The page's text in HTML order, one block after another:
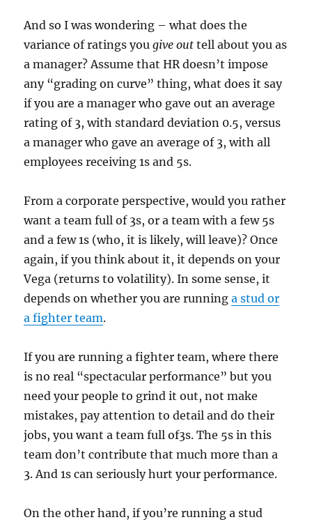
And so I was wondering – what does the
variance of ratings yougive out tell about you as
a manager? Assume that HR doesn’t impose
any “grading on curve” thing, what does it say
if you are a manager who gave out an average
rating of 3, with standard deviation 0.5, versus
a manager who gave an average of 3, with all
employees receiving 1s and 5s.
From a corporate perspective, would you rather
want a team full of 3s, or a team with a few 5s
and a few 1s (who, it is likely, will leave)? Once
again, if you think about it, it depends on your
Vega (returns to volatility). In some sense, it
depends on whether you are runninga stud or
a fighter team.
If you are running a fighter team, where there
is no real “spectacular performance” but you
need your people to grind it out, not make
mistakes, pay attention to detail and do their
jobs, you want a team full of3s. The 5s in this
team don’t contribute that much more than a
3. And 1s can seriously hurt your performance.
On the other hand, if you’re running a stud